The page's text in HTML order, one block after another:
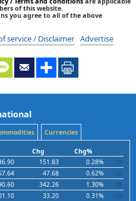
of this website.
you agree to all of the above
service / Disclaimer Advertise
Currencies
Chg
Chg%
151.83
0.28%
47.68
0.62%
342.26
1.30%
33.20
0.31%